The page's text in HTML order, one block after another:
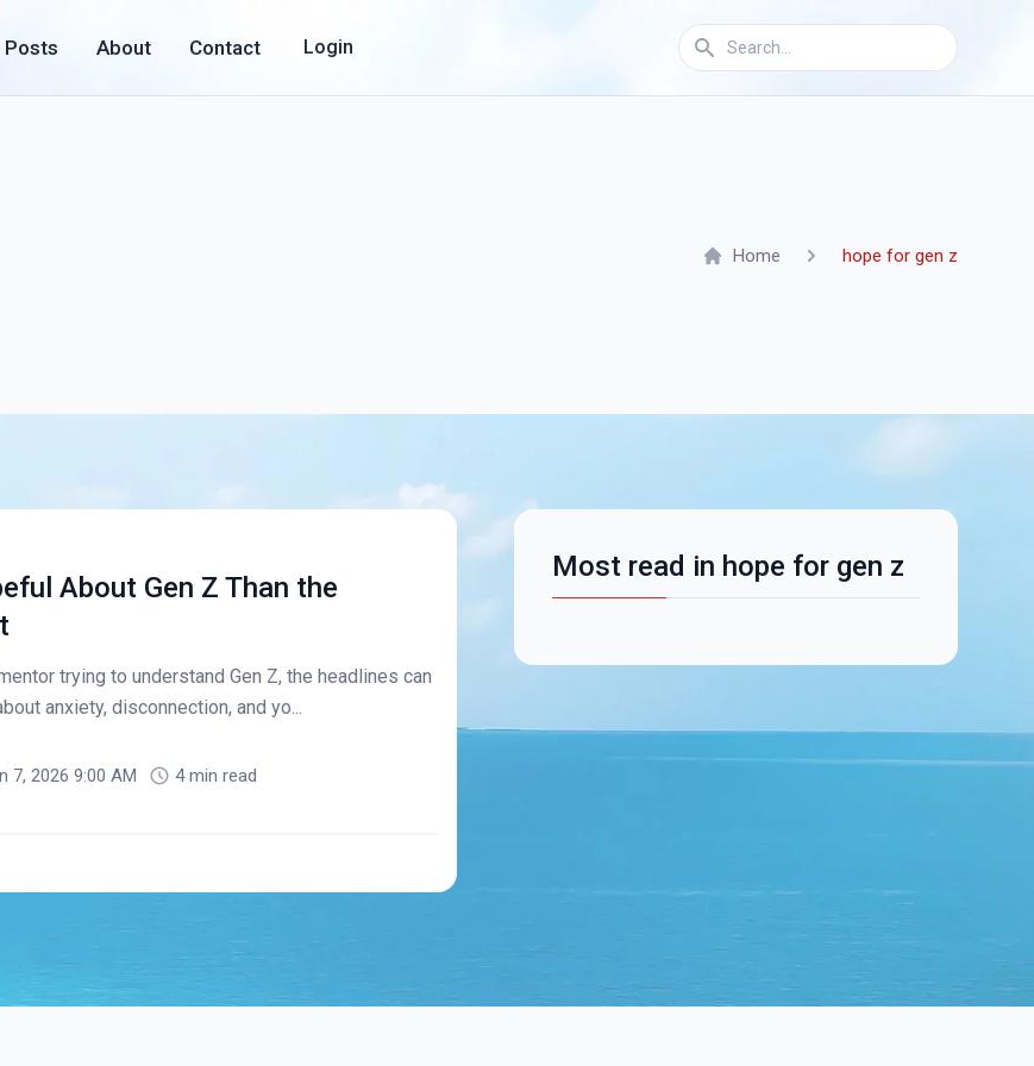
Posts About Contact Login
Home hope for gen z
About Gen Z Than the
trying to understand Gen Z, the headlines can
anxiety, disconnection, and yo...
7, 2026 9:00 AM 4 min read
Most read in hope for gen z